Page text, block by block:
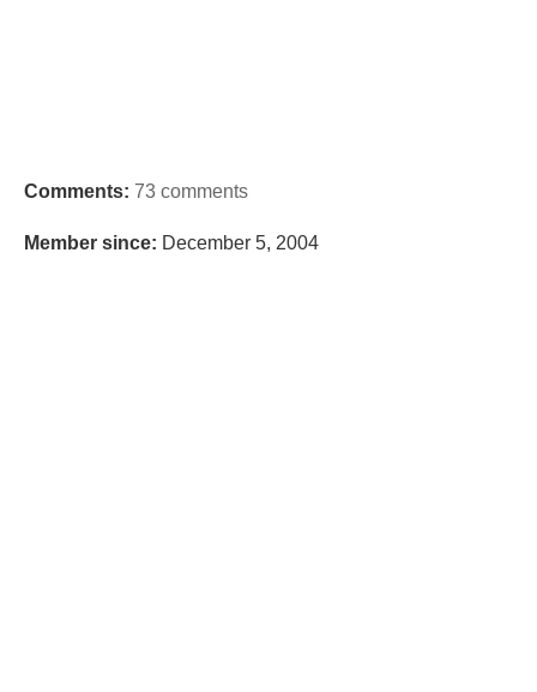
Comments: 73 comments
Member since: December 5, 2004